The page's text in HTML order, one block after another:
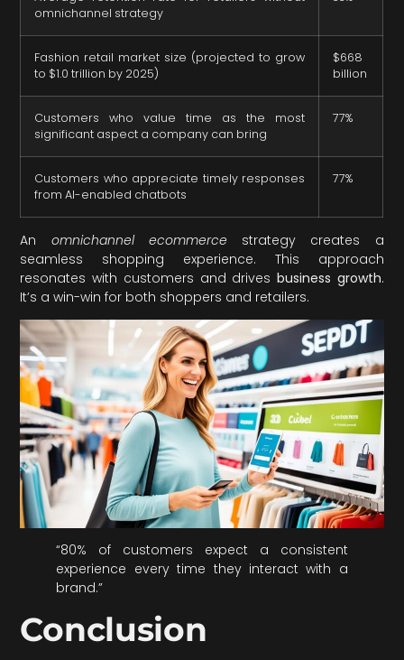
omnichannel strategy
Fashion retail market size (projected to grow
to $1.0 trillion by 2025)
$668
billion
Customers who value time as the most
significant aspect a company can bring
77%
Customers who appreciate timely responses
from AI-enabled chatbots
77%
An omnichannel ecommercestrategy creates a
seamless shopping experience. This approach
resonates with customers and drives business growth.
It’s a win-win for both shoppers and retailers.
“80% of customers expect a consistent
experience every time they interact with a
brand.”
Conclusion